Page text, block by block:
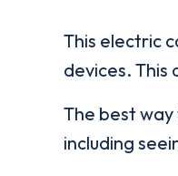
This electric
devices.
The best
including